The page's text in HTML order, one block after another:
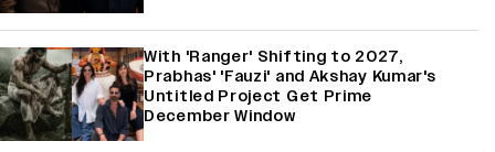
With 'Ranger' Shifting to 2027,
Prabhas' 'Fauzi' and Akshay Kumar's
Untitled Project Get Prime
December Window